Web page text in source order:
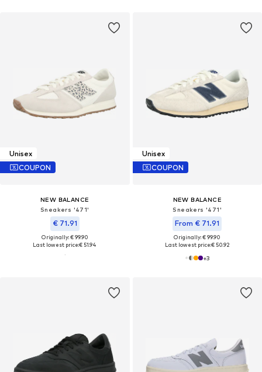
Unisex
COUPON
NEW BALANCE
Sneakers '471'
€ 71.91
Originally: € 99.90
Last lowest price:€ 51.94
Unisex
COUPON
NEW BALANCE
Sneakers '471'
From € 71.91
Originally: € 99.90
Last lowest price:€ 50.92
+3